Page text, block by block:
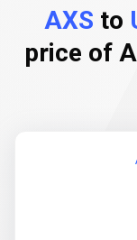
AXS to
price of